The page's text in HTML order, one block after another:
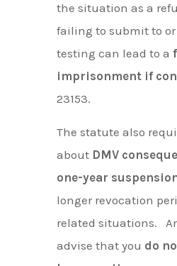
the situation as a
failing to submit to
testing can lead to a
imprisonment if
23153.
The statute also
about DMV
one-year
longer revocation
related situations.
advise that you do